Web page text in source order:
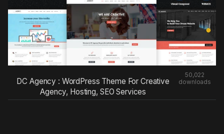
DC Agency : WordPress Theme For Creative
Agency, Hosting, SEO Services
50,022
downloads